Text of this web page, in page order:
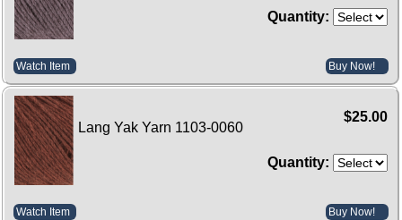
Quantity:
Watch Item Buy Now!
$25.00
Lang Yak Yarn 1103-0060
Quantity:
Watch Item Buy Now!